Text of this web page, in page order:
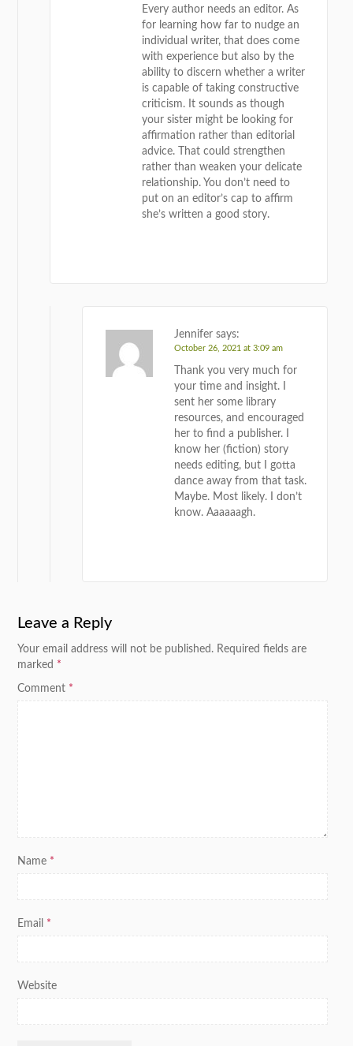
Every author needs an editor. As
for learning how far to nudge an
individual writer, that does come
with experience but also by the
ability to discern whether a writer
is capable of taking constructive
criticism. It sounds as though
your sister might be looking for
affirmation rather than editorial
advice. That could strengthen
rather than weaken your delicate
relationship. You don’t need to
put on an editor’s cap to affirm
she’s written a good story.
Jennifer says:
October 26, 2021 at 3:09 am
Thank you very much for
your time and insight. I
sent her some library
resources, and encouraged
her to find a publisher. I
know her (fiction) story
needs editing, but I gotta
dance away from that task.
Maybe. Most likely. I don’t
know. Aaaaaagh.
Leave a Reply
Your email address will not be published. Required fields are
marked *
Comment *
Name *
Email *
Website